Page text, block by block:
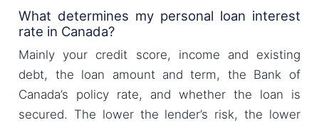
What determines my personal loan interest
rate in Canada?
Mainly your credit score, income and existing
debt, the loan amount and term, the Bank of
Canada’s policy rate, and whether the loan is
secured. The lower the lender’s risk, the lower